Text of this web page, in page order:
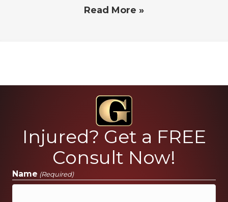
Read More »
Injured? Get a FREE
Consult Now!
Name (Required)